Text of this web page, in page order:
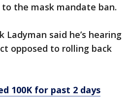
the mask mandate ban.
Ladyman said he’s hearing
opposed to rolling back
100K for past 2 days